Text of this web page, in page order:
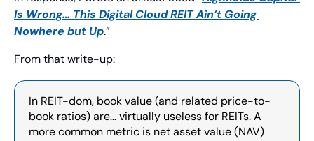
Is Wrong… This Digital Cloud REIT Ain’t Going
Nowhere but Up.”
From that write-up:
In REIT-dom, book value (and related price-to-
book ratios) are… virtually useless for REITs. A
more common metric is net asset value (NAV)